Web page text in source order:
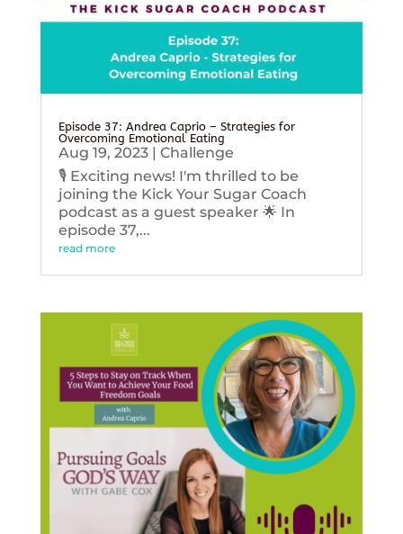
Episode 37: Andrea Caprio – Strategies for
Overcoming Emotional Eating
Aug 19, 2023| Challenge
🎙️ Exciting news! I'm thrilled to be
joining the Kick Your Sugar Coach
podcast as a guest speaker 🌟 In
episode 37,...
read more